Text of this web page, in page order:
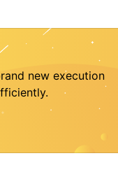
new execution